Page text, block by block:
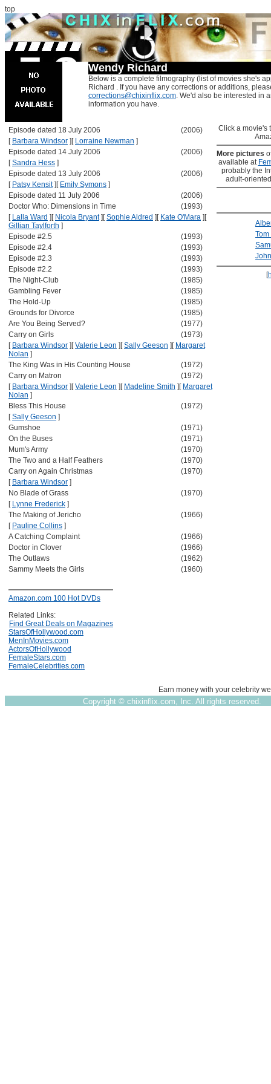
top
Wendy Richard
Below is a complete filmography (list of movies she's
Richard . If you have any corrections or additions,
corrections@chixinflix.com. We'd also be interested in
information you have.
Episode dated 18 July 2006
(2006)
[ Barbara Windsor ] [ Lorraine Newman ]
Episode dated 14 July 2006
(2006)
[Sandra Hess ]
Episode dated 13 July 2006
(2006)
[ Patsy Kensit] [ Emily Symons ]
Episode dated 11 July 2006
(2006)
Doctor Who: Dimensions in Time
(1993)
[ Lalla Ward ] [ Nicola Bryant] [Sophie Aldred ] [ Kate O'Mara ] [
Gillian Taylforth ]
Episode #2.5
(1993)
Episode #2.4
(1993)
Episode #2.3
(1993)
Episode #2.2
(1993)
The Night-Club
(1985)
Gambling Fever
(1985)
The Hold-Up
(1985)
Grounds for Divorce
(1985)
Are You Being Served?
(1977)
Carry on Girls
(1973)
[ Barbara Windsor ] [Valerie Leon ] [Sally Geeson ] [ Margaret
Nolan ]
The King Was in His Counting House
(1972)
Carry on Matron
(1972)
[ Barbara Windsor ] [Valerie Leon ] [ Madeline Smith ] [ Margaret
Nolan ]
Bless This House
(1972)
[Sally Geeson ]
Gumshoe
(1971)
On the Buses
(1971)
Mum's Army
(1970)
The Two and a Half Feathers
(1970)
Carry on Again Christmas
(1970)
[ Barbara Windsor ]
No Blade of Grass
(1970)
[ Lynne Frederick ]
The Making of Jericho
(1966)
[ Pauline Collins ]
A Catching Complaint
(1966)
Doctor in Clover
(1966)
The Outlaws
(1962)
Sammy Meets the Girls
(1960)
Amazon.com 100 Hot DVDs
Related Links:
Find Great Deals on Magazines
StarsOfHollywood.com
MenInMovies.com
ActorsOfHollywood
FemaleStars.com
FemaleCelebrities.com
Click a movie's
More pictures
available at
probably the
adult-
[
Earn money with your celebrity
Copyright © chixinflix.com, Inc. All rights reserved.